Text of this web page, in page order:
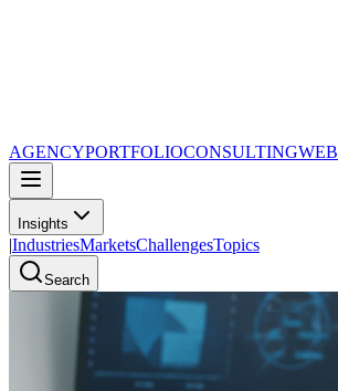
AGENCYPORTFOLIOCONSULTINGWEB
Insights
|IndustriesMarketsChallengesTopics
Search